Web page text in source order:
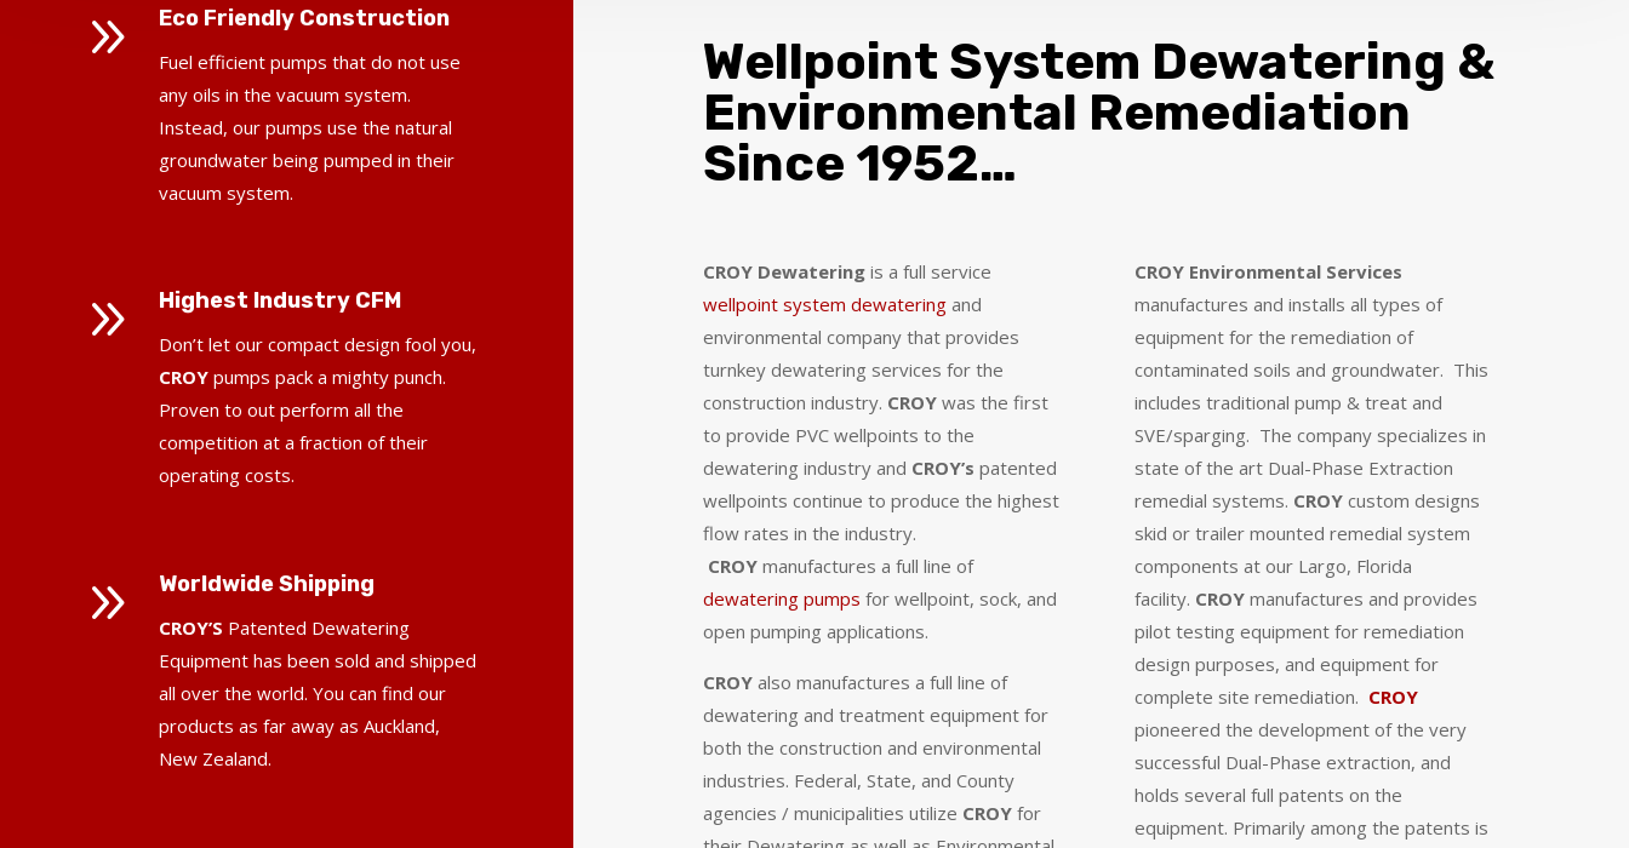
9 Eco Friendly Construction
Fuel efficient pumps that do not use
any oils in the vacuum system.
Instead, our pumps use the natural
groundwater being pumped in their
vacuum system.
9 Highest Industry CFM
Don’t let our compact design fool you,
CROY pumps pack a mighty punch.
Proven to out perform all the
competition at a fraction of their
operating costs.
9 Worldwide Shipping
CROY’S Patented Dewatering
Equipment has been sold and shipped
all over the world.You can find our
products as far away as Auckland,
New Zealand.
Wellpoint System Dewatering &
Environmental Remediation
Since 1952…
CROY Dewatering is a full service
wellpoint system dewatering and
environmental company that provides
turnkey dewatering services for the
construction industry. CROY was the first
to provide PVC wellpoints to the
dewatering industry and CROY’s patented
wellpoints continue to produce the highest
flow rates in the industry.
CROY manufactures a full line of
dewatering pumps for wellpoint, sock, and
open pumping applications.
CROY also manufactures a full line of
dewatering and treatment equipment for
both the construction and environmental
industries. Federal, State, and County
agencies / municipalities utilize CROY for
CROY Environmental Services
manufactures and installs all types of
equipment for the remediation of
contaminated soils and groundwater. This
includes traditional pump & treat and
SVE/sparging. The company specializes in
state of the art Dual-Phase Extraction
remedial systems. CROY custom designs
skid or trailer mounted remedial system
components at our Largo, Florida
facility. CROY manufactures and provides
pilot testing equipment for remediation
design purposes, and equipment for
complete site remediation. CROY
pioneered the development of the very
successful Dual-Phase extraction, and
holds several full patents on the
equipment. Primarily among the patents is